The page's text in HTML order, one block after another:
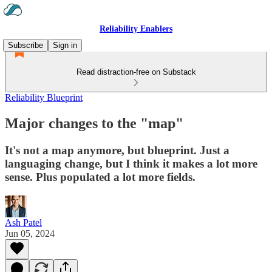
Reliability Enablers
Subscribe
Sign in
Read distraction-free on Substack
Reliability Blueprint
Major changes to the "map"
It's not a map anymore, but blueprint. Just a
languaging change, but I think it makes a lot more
sense. Plus populated a lot more fields.
Ash Patel
Jun 05, 2024